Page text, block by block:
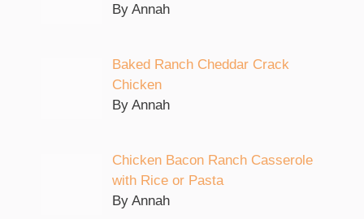
By Annah
Baked Ranch Cheddar Crack
Chicken
By Annah
Chicken Bacon Ranch Casserole
with Rice or Pasta
By Annah